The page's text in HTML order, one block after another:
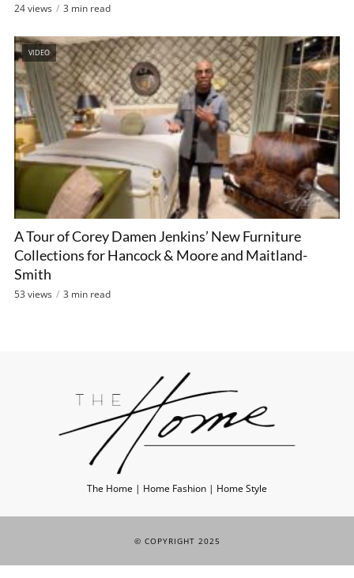
24 views 3 min read
VIDEO
A Tour of Corey Damen Jenkins’ New Furniture
Collections for Hancock & Moore and Maitland-
Smith
53 views 3 min read
The Home | Home Fashion | Home Style
© COPYRIGHT 2025